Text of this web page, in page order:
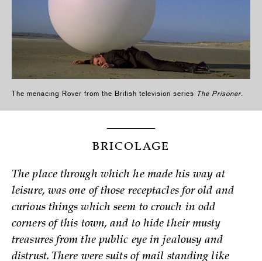
The menacing Rover from the British television series The Prisoner.
BRICOLAGE
The place through which he made his way at
leisure, was one of those receptacles for old and
curious things which seem to crouch in odd
corners of this town, and to hide their musty
treasures from the public eye in jealousy and
distrust. There were suits of mail standing like